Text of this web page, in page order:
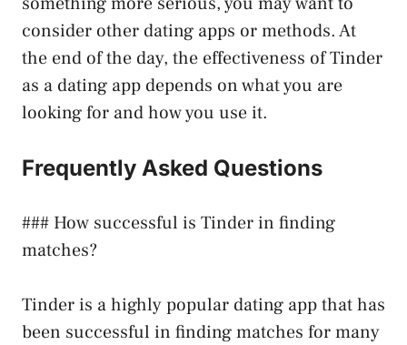
consider other dating apps or methods. At
the end of the day, the effectiveness of Tinder
as a dating app depends on what you are
looking for and how you use it.
Frequently Asked Questions
### How successful is Tinder in finding
matches?
Tinder is a highly popular dating app that has
been successful in finding matches for many